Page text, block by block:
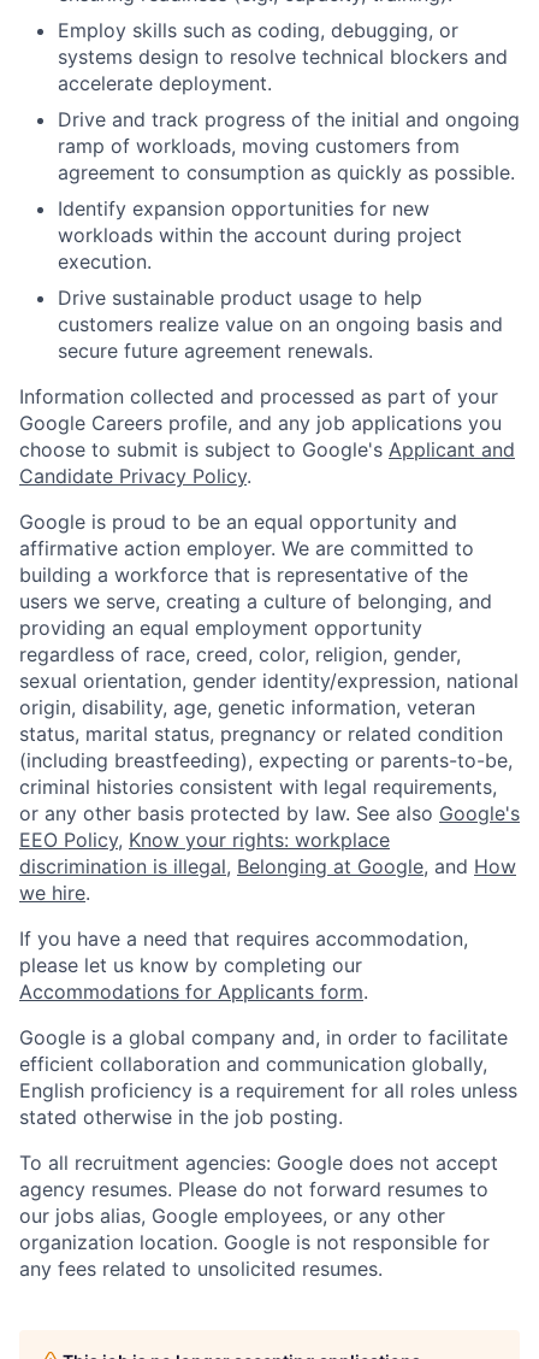
Employ skills such as coding, debugging, or
systems design to resolve technical blockers and
accelerate deployment.
Drive and track progress of the initial and ongoing
ramp of workloads, moving customers from
agreement to consumption as quickly as possible.
Identify expansion opportunities for new
workloads within the account during project
execution.
Drive sustainable product usage to help
customers realize value on an ongoing basis and
secure future agreement renewals.
Information collected and processed as part of your
Google Careers profile, and any job applications you
choose to submit is subject to Google's Applicant and
Candidate Privacy Policy.
Google is proud to be an equal opportunity and
affirmative action employer. We are committed to
building a workforce that is representative of the
users we serve, creating a culture of belonging, and
providing an equal employment opportunity
regardless of race, creed, color, religion, gender,
sexual orientation, gender identity/expression, national
origin, disability, age, genetic information, veteran
status, marital status, pregnancy or related condition
(including breastfeeding), expecting or parents-to-be,
criminal histories consistent with legal requirements,
or any other basis protected by law. See also Google's
EEO Policy, Know your rights: workplace
discrimination is illegal, Belonging at Google, and How
we hire.
If you have a need that requires accommodation,
please let us know by completing our
Accommodations for Applicants form.
Google is a global company and, in order to facilitate
efficient collaboration and communication globally,
English proficiency is a requirement for all roles unless
stated otherwise in the job posting.
To all recruitment agencies: Google does not accept
agency resumes. Please do not forward resumes to
our jobs alias, Google employees, or any other
organization location. Google is not responsible for
any fees related to unsolicited resumes.